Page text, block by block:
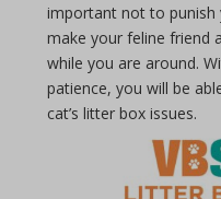
important not to punish
make your feline friend
while you are around.
patience, you will be
cat’s litter box issues.